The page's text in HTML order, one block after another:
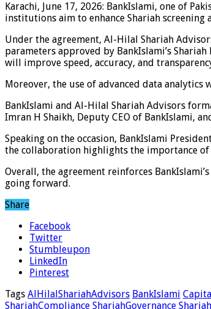
Karachi, June 17, 2026: BankIslami, one of
institutions aim to enhance Shariah
Under the agreement, Al-Hilal Shariah
parameters approved by BankIslami’s
will improve speed, accuracy, and
Moreover, the use of advanced data
BankIslami and Al-Hilal Shariah Advisors
Imran H Shaikh, Deputy CEO of BankIslami,
Speaking on the occasion, BankIslami
the collaboration highlights the importance
Overall, the agreement reinforces
going forward.
Share
Facebook
Twitter
Stumbleupon
LinkedIn
Pinterest
Tags AlHilalShariahAdvisors BankIslami
ShariahCompliance ShariahGovernance